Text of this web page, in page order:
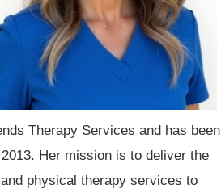
Therapy Services and has been
Her mission is to deliver the
physical therapy services to